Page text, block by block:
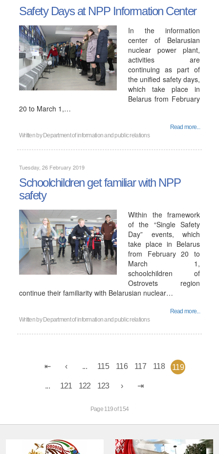
Safety Days at NPP Information Center
In the information
center of Belarusian
nuclear power plant,
activities are
continuing as part of
the unified safety days,
which take place in
Belarus from February
20 to March 1,…
Read more...
Written by Department of information and public relations
Tuesday, 26 February 2019
Schoolchildren get familiar with NPP
safety
Within the framework
of the “Single Safety
Day” events, which
take place in Belarus
from February 20 to
March 1,
schoolchildren of
Ostrovets region
continue their familiarity with Belarusian nuclear…
Read more...
Written by Department of information and public relations
... 115 116 117 118 119
... 121 122 123
Page 119 of 154